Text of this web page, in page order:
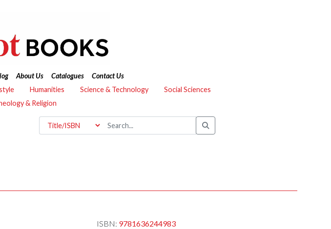
About Us Catalogues
Contact Us
Humanities Science & Technology
Social Sciences
& Religion
ISBN: 9781636244983